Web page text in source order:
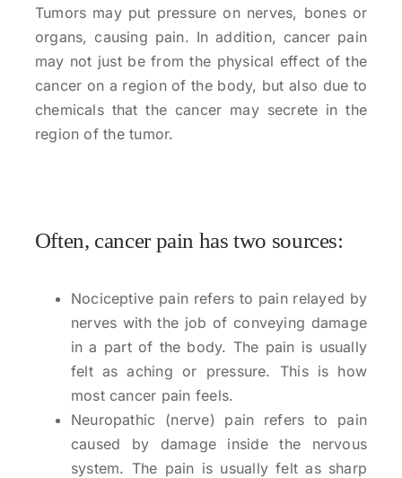
Tumors may put pressure on nerves, bones or
organs, causing pain. In addition, cancer pain
may not just be from the physical effect of the
cancer on a region of the body, but also due to
chemicals that the cancer may secrete in the
region of the tumor.
Often, cancer pain has two sources:
Nociceptive pain refers to pain relayed by
nerves with the job of conveying damage
in a part of the body. The pain is usually
felt as aching or pressure. This is how
most cancer pain feels.
Neuropathic (nerve) pain refers to pain
caused by damage inside the nervous
system. The pain is usually felt as sharp